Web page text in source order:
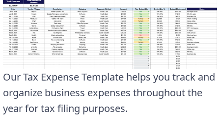
Our Tax Expense Template helps you track and
organize business expenses throughout the
year for tax filing purposes.